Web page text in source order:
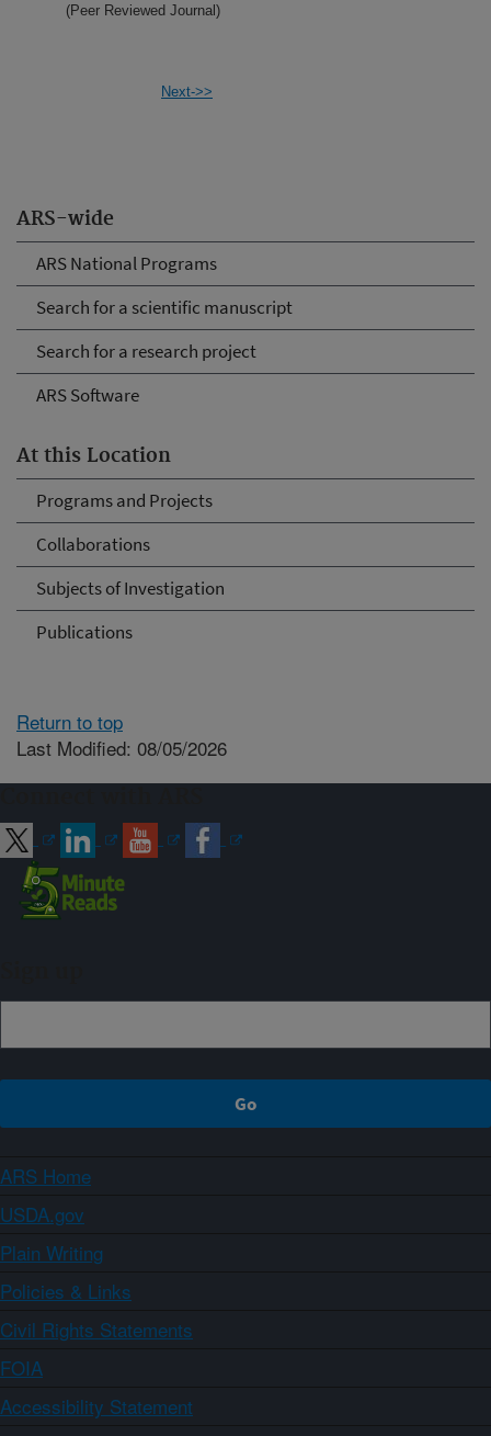
ARS-wide
ARS National Programs
Search for a scientific manuscript
Search for a research project
ARS Software
At this Location
Programs and Projects
Collaborations
Subjects of Investigation
Publications
(Peer Reviewed Journal)
Next->>
Return to top
Last Modified: 08/05/2026
ARS Home
USDA.gov
Plain Writing
Policies & Links
Civil Rights Statements
FOIA
Accessibility Statement